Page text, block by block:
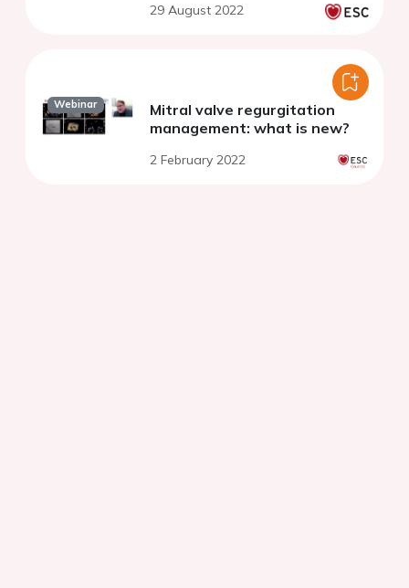
experience
29 August 2022
Webinar
Mitral valve regurgitation
management: what is new?
2 February 2022